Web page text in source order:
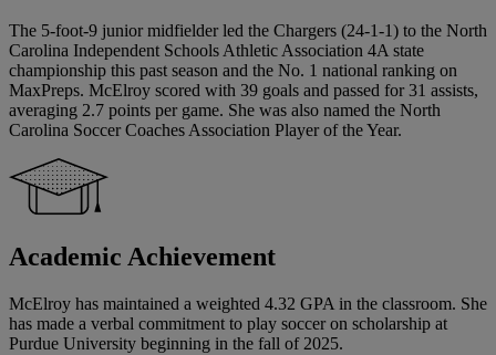
The 5-foot-9 junior midfielder led the Chargers (24-1-1) to the North
Carolina Independent Schools Athletic Association 4A state
championship this past season and the No. 1 national ranking on
MaxPreps. McElroy scored with 39 goals and passed for 31 assists,
averaging 2.7 points per game. She was also named the North
Carolina Soccer Coaches Association Player of the Year.
Academic Achievement
McElroy has maintained a weighted 4.32 GPA in the classroom. She
has made a verbal commitment to play soccer on scholarship at
Purdue University beginning in the fall of 2025.